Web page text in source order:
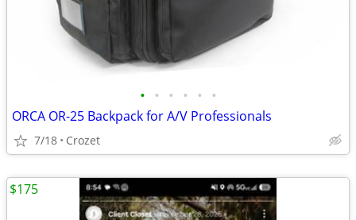
• • • • • •
ORCA OR-25 Backpack for A/V Professionals
7/18 Crozet
$175